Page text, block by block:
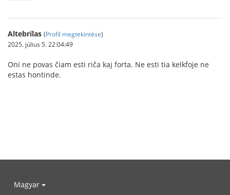
Altebrilas (Profil megtekintése)
2025. július 5. 22:04:49
Oni ne povas ĉiam esti riĉa kaj forta. Ne esti tia kelkfoje ne
estas hontinde.
Magyar